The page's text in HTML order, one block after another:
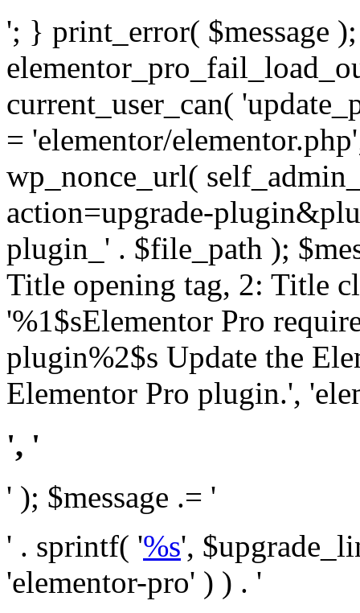
'; } print_error( $message
current_user_can(
= 'elementor/
wp_nonce_url(
action=upgrade-
plugin_' . $file_path );
Title opening tag, 2: Title
'%1$sElementor Pro
plugin%2$s Update the
Elementor Pro plugin.',
', '
' ); $message .= '
' . sprintf( '%s',
'elementor-pro' ) ) . '